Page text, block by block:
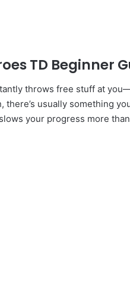
TD Beginner
throws free stuff at
there’s usually something
your progress more